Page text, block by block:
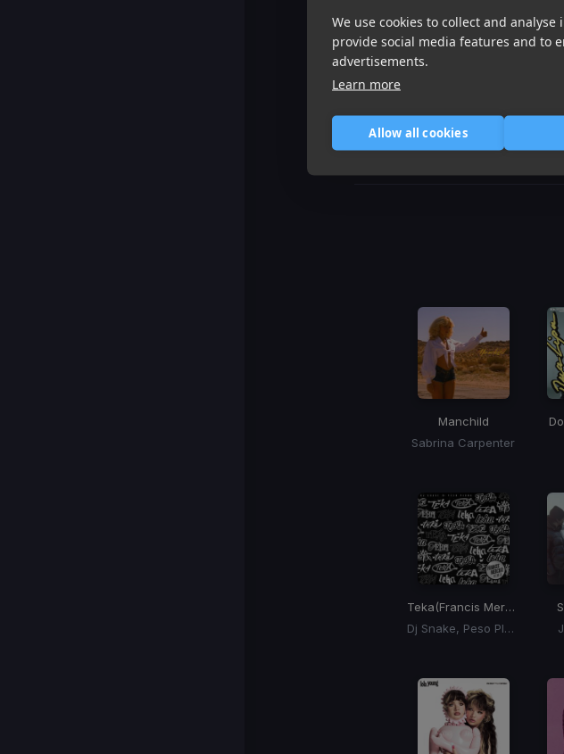
We use cookies to collect and
provide social media features and to
advertisements.
Learn more
Allow all cookies
Manchild
Sabrina Carpenter
Teka(Francis Mercier Remix)
Dj Snake, Peso Pluma